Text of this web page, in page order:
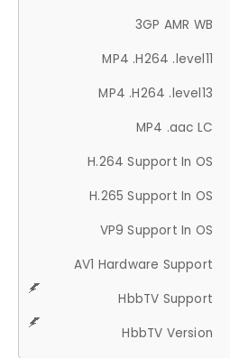
3GP AMR WB
MP4 .H264 .level11
MP4 .H264 .level13
MP4 .aac LC
H.264 Support In OS
H.265 Support In OS
VP9 Support In OS
AV1 Hardware Support
HbbTV Support
HbbTV Version